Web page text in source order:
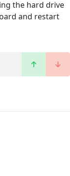
the hard drive
and restart